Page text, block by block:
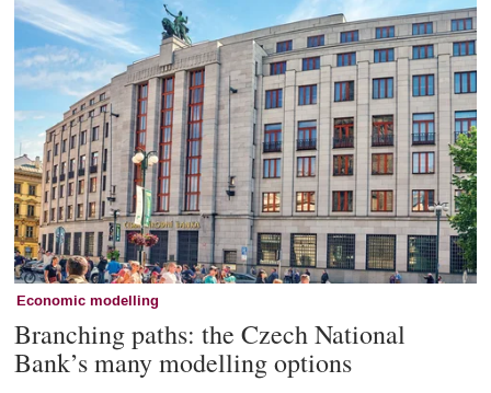
Economic modelling
Branching paths: the Czech National
Bank’s many modelling options